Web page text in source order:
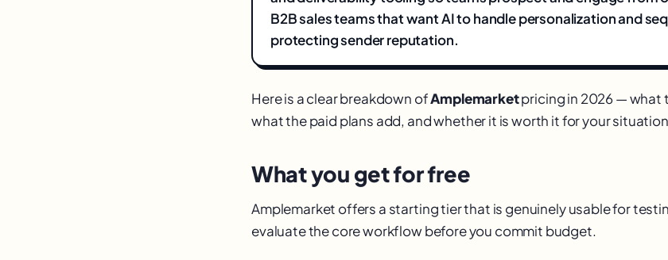
B2B sales teams that want AI to handle personalization and
protecting sender reputation.
Here is a clear breakdown ofAmplemarketpricing in 2026 — what
what the paid plans add, and whether it is worth it for your
What you get for free
Amplemarket offers a starting tier that is genuinely usable for
evaluate the core workflow before you commit budget.